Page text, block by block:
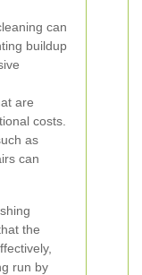
can
buildup
are
costs.
as
can
the
run by